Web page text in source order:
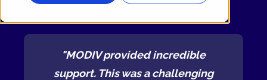
"MODIV provided incredible
support. This was a challenging